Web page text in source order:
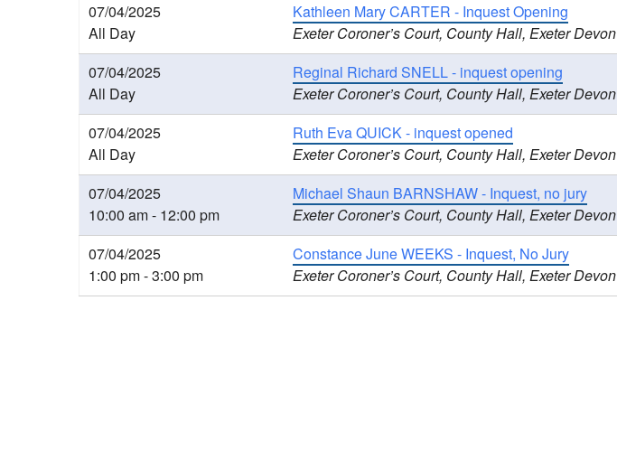
07/04/2025
All Day
Kathleen Mary CARTER - Inquest Opening
Exeter Coroner’s Court, County Hall, Exeter Devon
07/04/2025
All Day
Reginal Richard SNELL - inquest opening
Exeter Coroner’s Court, County Hall, Exeter Devon
07/04/2025
All Day
Ruth Eva QUICK - inquest opened
Exeter Coroner’s Court, County Hall, Exeter Devon
07/04/2025
10:00 am - 12:00 pm
Michael Shaun BARNSHAW - Inquest, no jury
Exeter Coroner’s Court, County Hall, Exeter Devon
07/04/2025
1:00 pm - 3:00 pm
Constance June WEEKS - Inquest, No Jury
Exeter Coroner’s Court, County Hall, Exeter Devon